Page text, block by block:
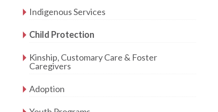
Indigenous Services
Child Protection
Kinship, Customary Care & Foster
Caregivers
Adoption